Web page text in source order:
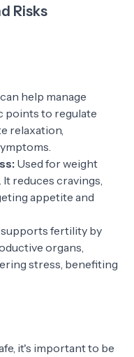
Risks
help manage
points to regulate
relaxation,
Used for weight
reduces cravings,
appetite and
fertility by
organs,
stress, benefiting
it's important to be